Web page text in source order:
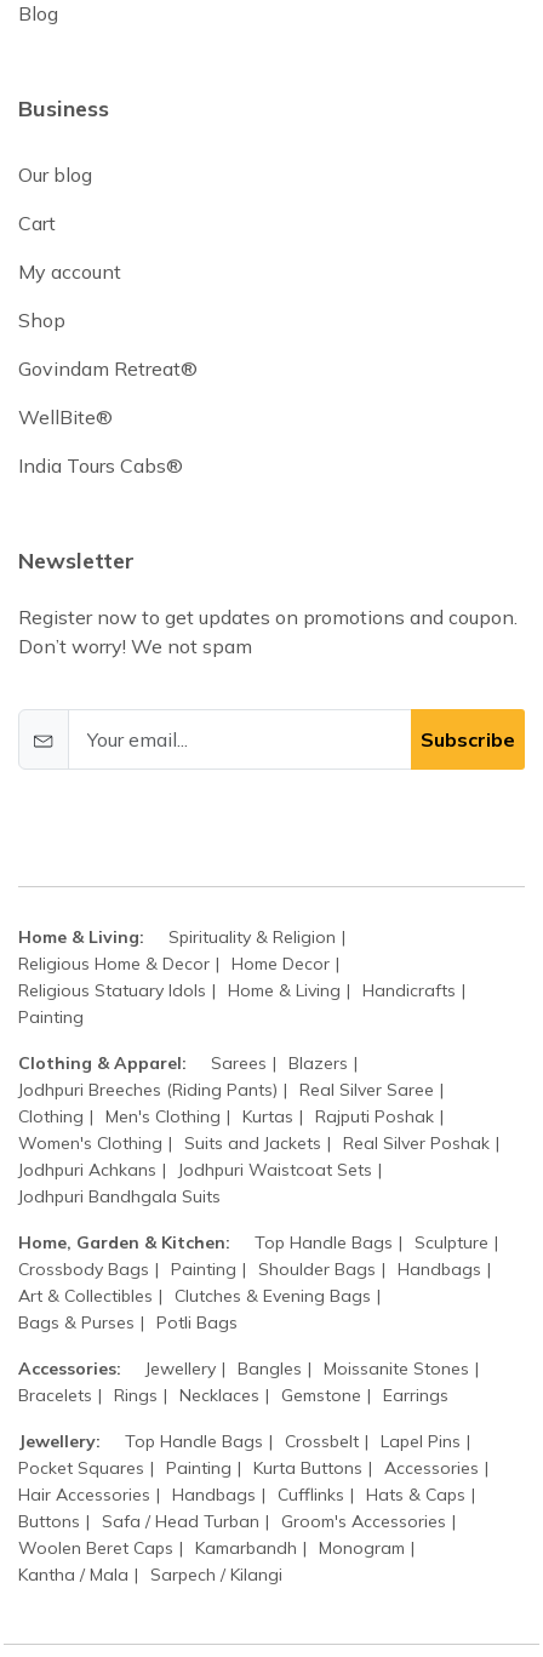
Blog
Business
Our blog
Cart
My account
Shop
Govindam Retreat®
WellBite®
India Tours Cabs®
Newsletter
Register now to get updates on promotions and coupon.
Don’t worry! We not spam
Subscribe
Home & Living:
Spirituality & Religion
Religious Home & Decor
Home Decor
Religious Statuary Idols
Home & Living
Handicrafts
Painting
Clothing & Apparel: Sarees
Blazers
Jodhpuri Breeches (Riding Pants)
Real Silver Saree
Clothing
Men's Clothing Kurtas
Rajputi Poshak
Women's Clothing
Suits and Jackets
Real Silver Poshak
Jodhpuri Achkans
Jodhpuri Waistcoat Sets
Jodhpuri Bandhgala Suits
Home, Garden & Kitchen: Top Handle Bags
Sculpture
Crossbody Bags
Painting Shoulder Bags
Handbags
Art & Collectibles
Clutches & Evening Bags
Bags & Purses
Potli Bags
Accessories: Jewellery Bangles
Moissanite Stones
Bracelets
Rings Necklaces Gemstone Earrings
Jewellery: Top Handle Bags Crossbelt
Lapel Pins
Pocket Squares
Painting Kurta Buttons
Accessories
Hair Accessories
Handbags Cufflinks
Hats & Caps
Buttons
Safa / Head Turban
Groom's Accessories
Woolen Beret Caps
Kamarbandh
Monogram
Kantha / Mala
Sarpech / Kilangi